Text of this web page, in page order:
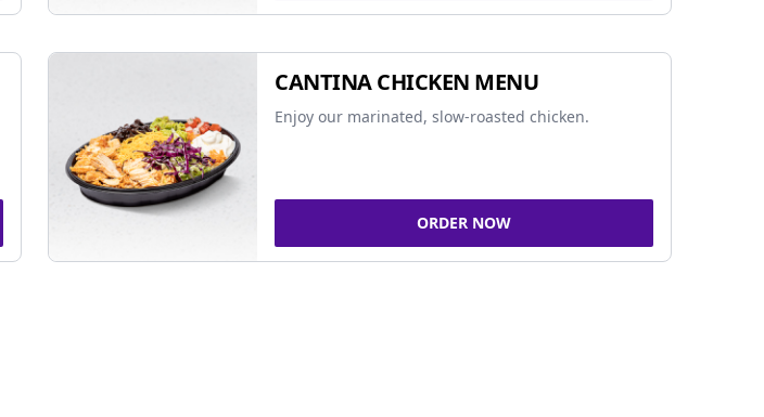
CANTINA CHICKEN MENU
Enjoy our marinated, slow-roasted chicken.
ORDER NOW